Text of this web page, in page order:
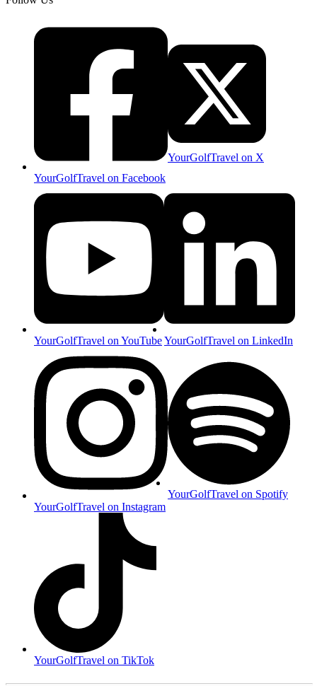
YourGolfTravel on Facebook
YourGolfTravel on X
YourGolfTravel on YouTubeYourGolfTravel on LinkedIn
YourGolfTravel on Instagram
YourGolfTravel on Spotify
YourGolfTravel on TikTok